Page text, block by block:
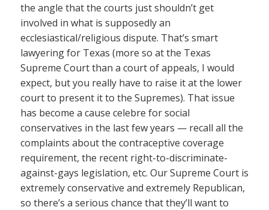
the angle that the courts just shouldn’t get
involved in what is supposedly an
ecclesiastical/religious dispute. That’s smart
lawyering for Texas (more so at the Texas
Supreme Court than a court of appeals, I would
expect, but you really have to raise it at the lower
court to present it to the Supremes). That issue
has become a cause celebre for social
conservatives in the last few years — recall all the
complaints about the contraceptive coverage
requirement, the recent right-to-discriminate-
against-gays legislation, etc. Our Supreme Court is
extremely conservative and extremely Republican,
so there’s a serious chance that they’ll want to